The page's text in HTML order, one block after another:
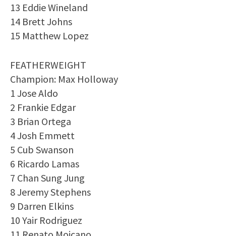
13 Eddie Wineland
14 Brett Johns
15 Matthew Lopez
FEATHERWEIGHT
Champion: Max Holloway
1 Jose Aldo
2 Frankie Edgar
3 Brian Ortega
4 Josh Emmett
5 Cub Swanson
6 Ricardo Lamas
7 Chan Sung Jung
8 Jeremy Stephens
9 Darren Elkins
10 Yair Rodriguez